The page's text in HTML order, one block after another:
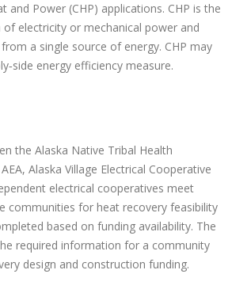
and Power (CHP) applications. CHP is the
electricity or mechanical power and
a single source of energy. CHP may
energy efficiency measure.
the Alaska Native Tribal Health
Alaska Village Electrical Cooperative
electrical cooperatives meet
communities for heat recovery feasibility
based on funding availability. The
required information for a community
design and construction funding.